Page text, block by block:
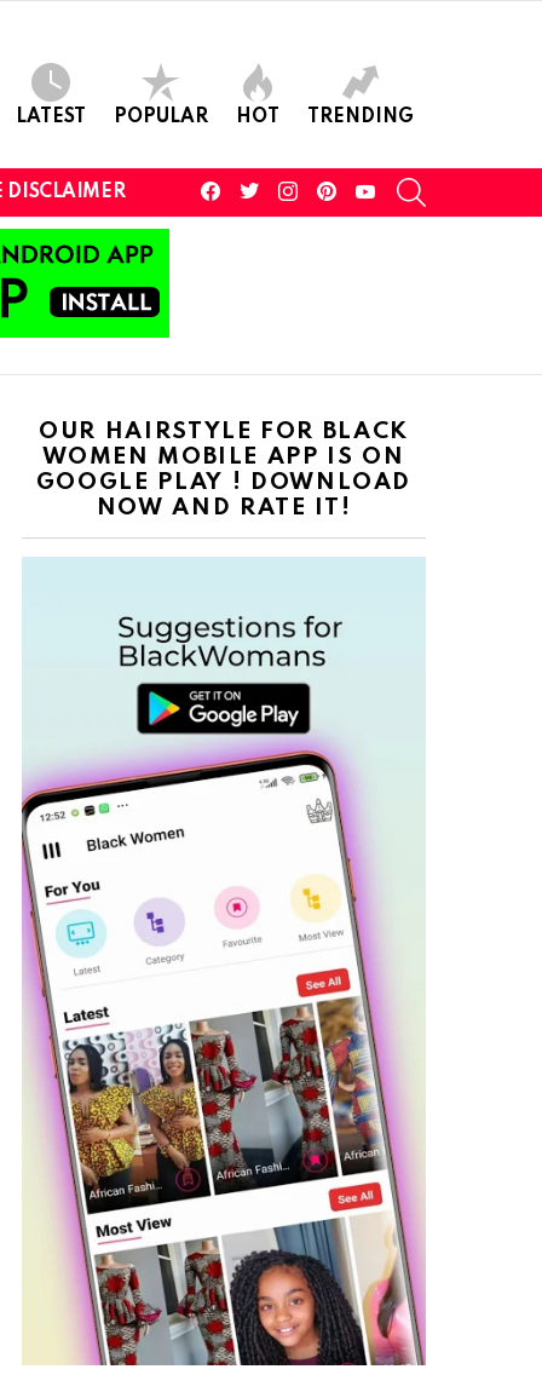
LATEST POPULAR HOT TRENDING
DISCLAIMER
facebooktwitterinstagram youtube
OUR HAIRSTYLE FOR BLACK
WOMEN MOBILE APP IS ON
GOOGLE PLAY ! DOWNLOAD
NOW AND RATE IT!